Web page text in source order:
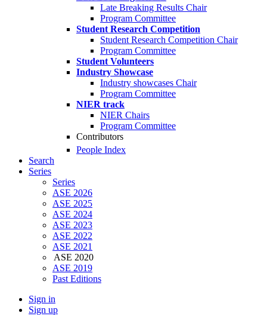
Late Breaking Results Chair
Program Committee
Student Research Competition
Student Research Competition Chair
Program Committee
Student Volunteers
Industry Showcase
Industry showcases Chair
Program Committee
NIER track
NIER Chairs
Program Committee
Contributors
People Index
Search
Series
Series
ASE 2026
ASE 2025
ASE 2024
ASE 2023
ASE 2022
ASE 2021
ASE 2020
ASE 2019
Past Editions
Sign in
Sign up